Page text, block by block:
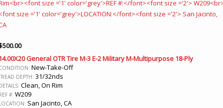
500.00
General OTR Tire M-3 E-2 Military M-Multipurpose 18-Ply
New-Take-Off
DEPTH: 31/32nds
Clean, On Rim
#: W209
San Jacinto, CA